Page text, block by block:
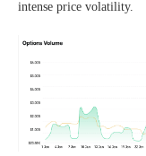
intense price volatility.